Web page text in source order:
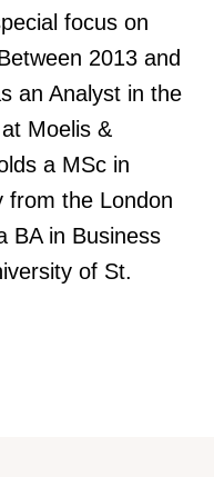
focus on
2013 and
an Analyst in the
Moelis &
a MSc in
from the London
BA in Business
of St.